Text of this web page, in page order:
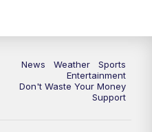
ABC 10News at 8
ABC 10News at 8:30
News Weather
Sports
Entertainment
Don't Waste Your Money
Support